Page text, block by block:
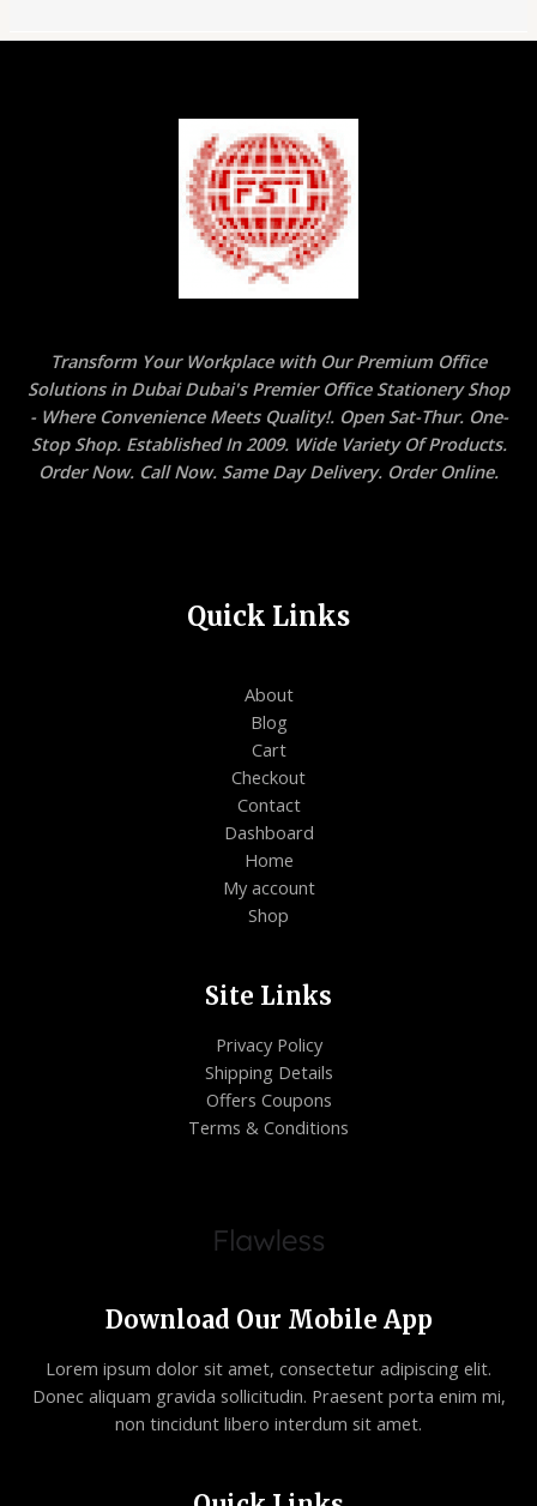
Perfect
Kids,
Random
Transform Your Workplace with Our Premium Office
Solutions in Dubai Dubai's Premier Office Stationery Shop
- Where Convenience Meets Quality!. Open Sat-Thur. One-
Stop Shop. Established In 2009. Wide Variety Of Products.
Order Now. Call Now. Same Day Delivery. Order Online.
Quick Links
About
Blog
Cart
Checkout
Contact
Dashboard
Home
My account
Shop
Site Links
Privacy Policy
Shipping Details
Offers Coupons
Terms & Conditions
Download Our Mobile App
Lorem ipsum dolor sit amet, consectetur adipiscing elit.
Donec aliquam gravida sollicitudin. Praesent porta enim mi,
non tincidunt libero interdum sit amet.